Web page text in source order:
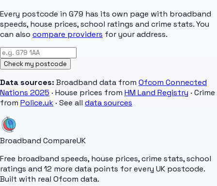
Every postcode in G79 has its own page with broadband
speeds, house prices, school ratings and crime stats. You
can also compare providers for your address.
Check my postcode
Data sources: Broadband data from Ofcom Connected
Nations 2025 · House prices from HM Land Registry · Crime
from Police.uk · See all data sources
Broadband CompareUK
Free broadband speeds, house prices, crime stats, school
ratings and 12 more data points for every UK postcode.
Built with real Ofcom data.